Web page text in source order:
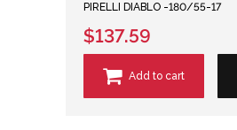
PIRELLI DIABLO -180/55-17
$137.59
Add to cart